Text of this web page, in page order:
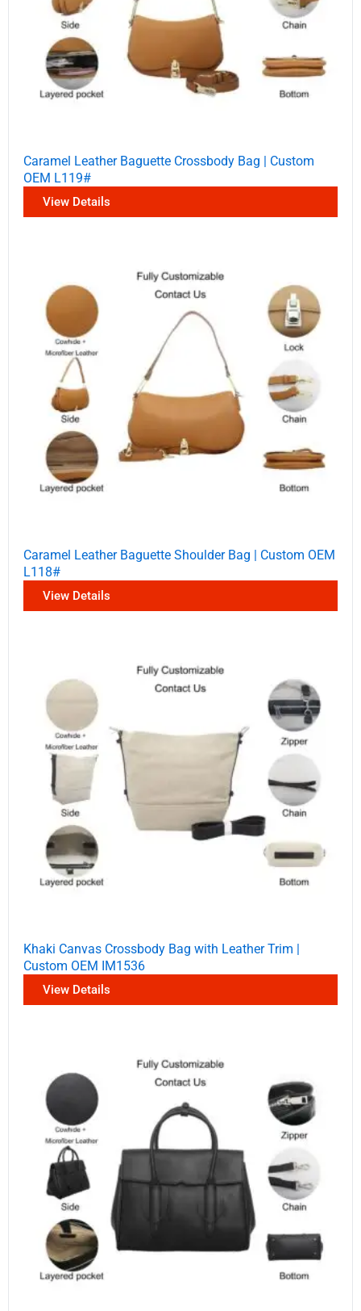
Caramel Leather Baguette Crossbody Bag | Custom
OEM L119#
View Details
Caramel Leather Baguette Shoulder Bag | Custom OEM
L118#
View Details
Khaki Canvas Crossbody Bag with Leather Trim |
Custom OEM IM1536
View Details